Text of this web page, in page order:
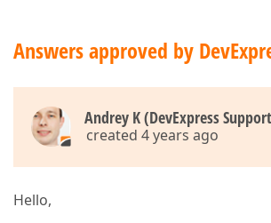
Answers approved by
Andrey K (DevExpress
created 4 years ago
Hello,